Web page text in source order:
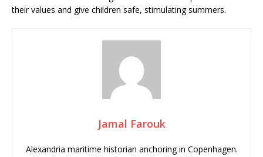
their values and give children safe, stimulating summers.
Jamal Farouk
Alexandria maritime historian anchoring in Copenhagen.